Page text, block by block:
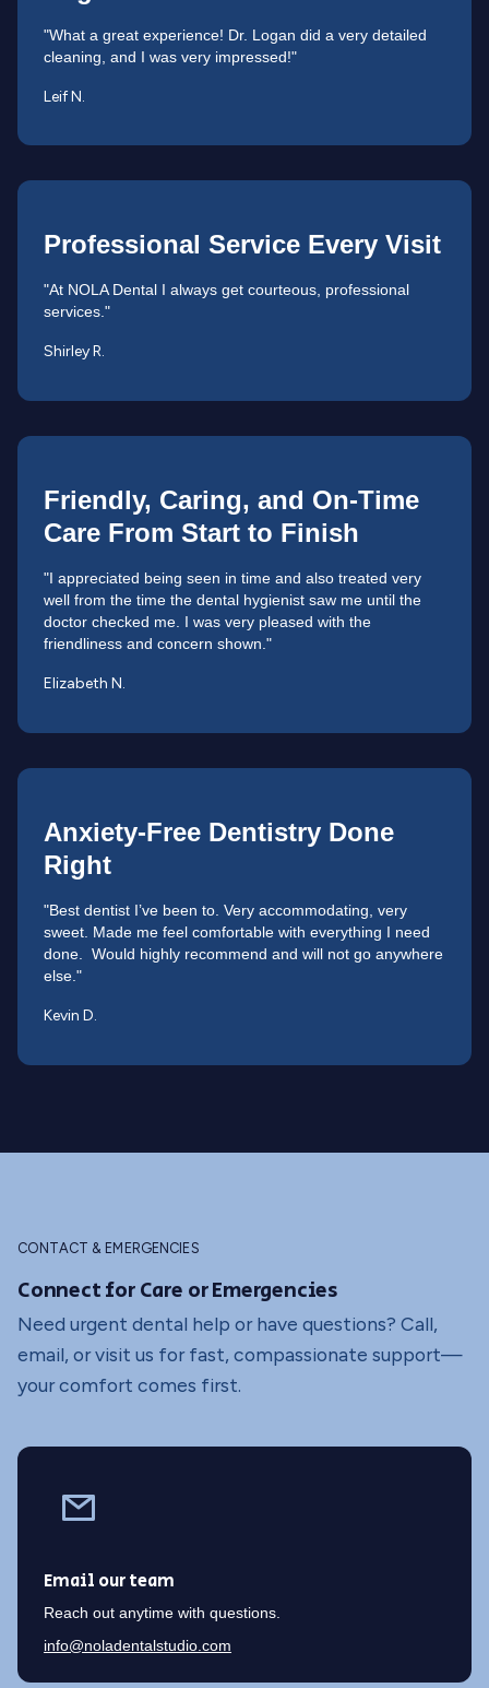
"What a great experience! Dr. Logan did a very detailed
cleaning, and I was very impressed!"
Leif N.
Professional Service Every Visit
"At NOLA Dental I always get courteous, professional
services."
Shirley R.
Friendly, Caring, and On-Time
Care From Start to Finish
"I appreciated being seen in time and also treated very
well from the time the dental hygienist saw me until the
doctor checked me. I was very pleased with the
friendliness and concern shown."
Elizabeth N.
Anxiety-Free Dentistry Done
Right
"Best dentist I’ve been to. Very accommodating, very
sweet. Made me feel comfortable with everything I need
done. Would highly recommend and will not go anywhere
else."
Kevin D.
CONTACT & EMERGENCIES
Connect for Care or Emergencies
Need urgent dental help or have questions? Call,
email, or visit us for fast, compassionate support—
your comfort comes first.
Email our team
Reach out anytime with questions.
info@noladentalstudio.com